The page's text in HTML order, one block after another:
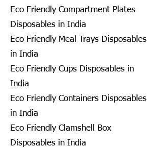
Eco Friendly Compartment Plates
Disposables in India
Eco Friendly Meal Trays Disposables
in India
Eco Friendly Cups Disposables in
India
Eco Friendly Containers Disposables
in India
Eco Friendly Clamshell Box
Disposables in India